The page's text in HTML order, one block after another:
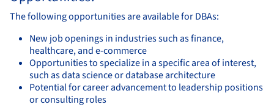
The following opportunities are available for DBAs:
New job openings in industries such as finance,
healthcare, and e-commerce
Opportunities to specialize in a specific area of interest,
such as data science or database architecture
Potential for career advancement to leadership positions
or consulting roles